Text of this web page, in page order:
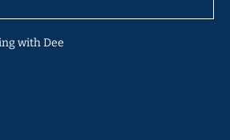
with Dee